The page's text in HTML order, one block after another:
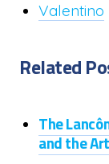
Valentino
Related
The
and the